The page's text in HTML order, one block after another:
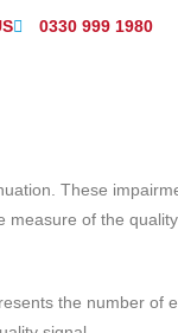
0330 999 1980
These
of the
the number of